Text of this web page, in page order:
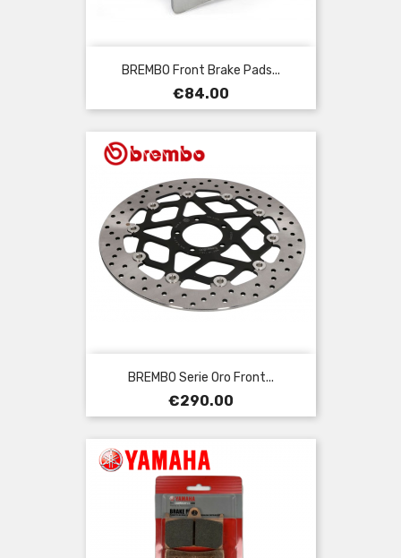
BREMBO Front Brake Pads...
Price
€84.00
BREMBO Serie Oro Front...
Price
€290.00